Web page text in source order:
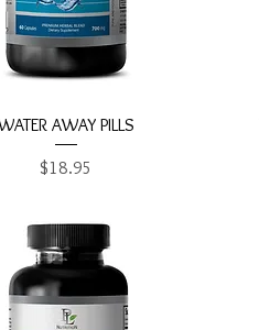
Quick View
AWAY PILLS
Price
$18.95